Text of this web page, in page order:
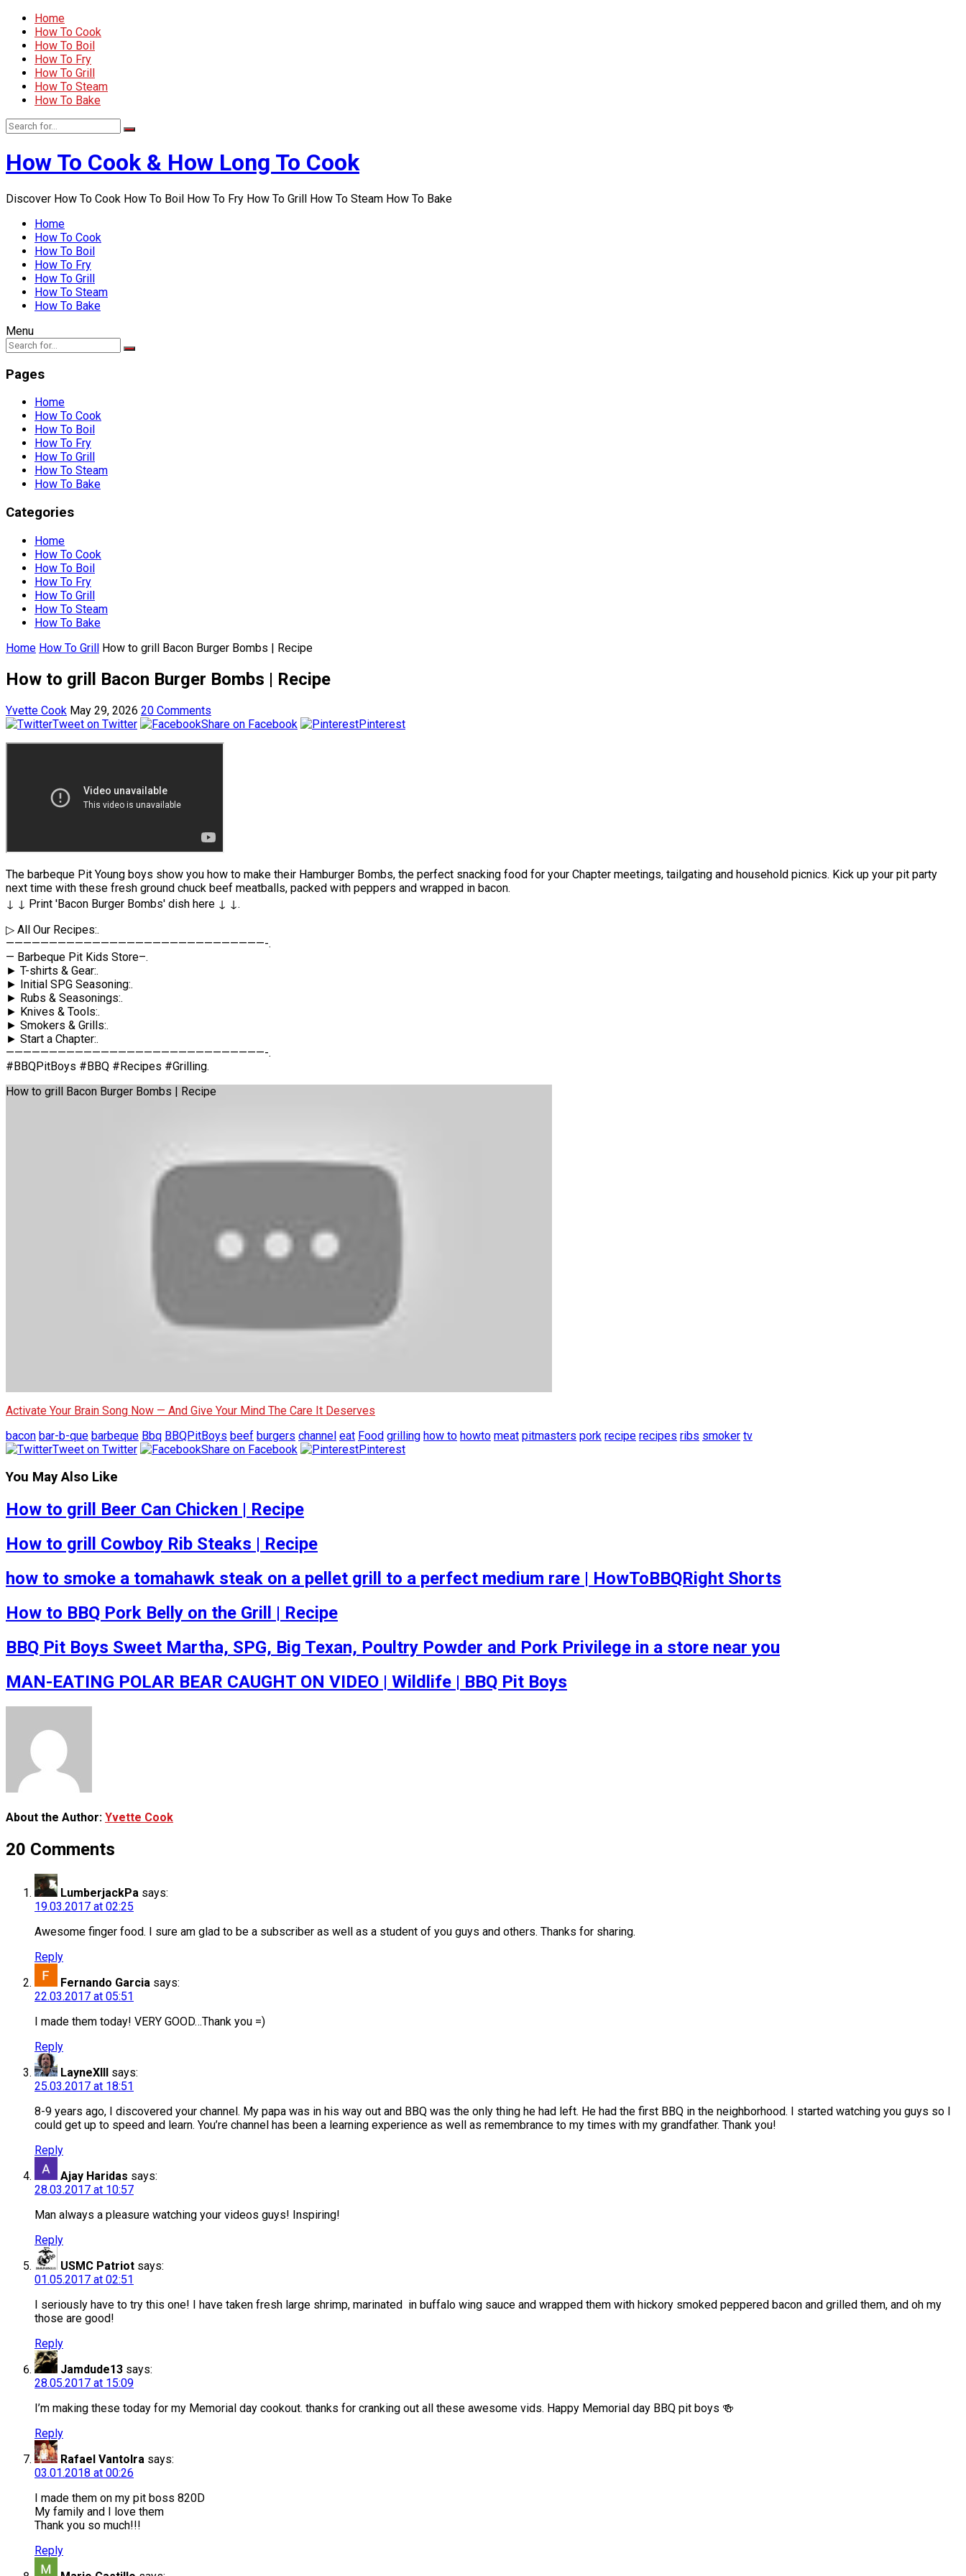
Home
How To Cook
How To Boil
How To Fry
How To Grill
How To Steam
How To Bake
How To Cook & How Long To Cook
Discover How To Cook How To Boil How To Fry How To Grill How To Steam How To Bake
Home
How To Cook
How To Boil
How To Fry
How To Grill
How To Steam
How To Bake
Menu
Pages
Home
How To Cook
How To Boil
How To Fry
How To Grill
How To Steam
How To Bake
Categories
Home
How To Cook
How To Boil
How To Fry
How To Grill
How To Steam
How To Bake
Home How To Grill How to grill Bacon Burger Bombs | Recipe
How to grill Bacon Burger Bombs | Recipe
Yvette Cook May 29, 2026 20 Comments
Tweet on Twitter
Share on Facebook Pinterest
The barbeque Pit Young boys show you how to make their Hamburger Bombs, the perfect snacking food for your Chapter meetings, tailgating and household picnics. Kick up your pit party
next time with these fresh ground chuck beef meatballs, packed with peppers and wrapped in bacon.
↓ ↓ Print 'Bacon Burger Bombs' dish here ↓ ↓.
▷ All Our Recipes:.
——————————————————————————————-.
— Barbeque Pit Kids Store–.
► T-shirts & Gear:.
► Initial SPG Seasoning:.
► Rubs & Seasonings:.
► Knives & Tools:.
► Smokers & Grills:.
► Start a Chapter:.
——————————————————————————————-.
#BBQPitBoys #BBQ #Recipes #Grilling.
How to grill Bacon Burger Bombs | Recipe
Activate Your Brain Song Now — And Give Your Mind The Care It Deserves
bacon bar-b-que barbeque Bbq BBQPitBoys beef burgers channel eat Food grilling how to howto meat pitmasters pork recipe recipes ribs smoker tv
Tweet on Twitter
Share on Facebook Pinterest
You May Also Like
How to grill Beer Can Chicken | Recipe
How to grill Cowboy Rib Steaks | Recipe
how to smoke a tomahawk steak on a pellet grill to a perfect medium rare | HowToBBQRight Shorts
How to BBQ Pork Belly on the Grill | Recipe
BBQ Pit Boys Sweet Martha, SPG, Big Texan, Poultry Powder and Pork Privilege in a store near you
MAN-EATING POLAR BEAR CAUGHT ON VIDEO | Wildlife | BBQ Pit Boys
About the Author: Yvette Cook
20 Comments
LumberjackPa says:
19.03.2017 at 02:25
Awesome finger food. I sure am glad to be a subscriber as well as a student of you guys and others. Thanks for sharing.
Reply
Fernando Garcia says:
22.03.2017 at 05:51
I made them today! VERY GOOD…Thank you =)
Reply
LayneXIII says:
25.03.2017 at 18:51
8-9 years ago, I discovered your channel. My papa was in his way out and BBQ was the only thing he had left. He had the first BBQ in the neighborhood. I started watching you guys so I
could get up to speed and learn. You’re channel has been a learning experience as well as remembrance to my times with my grandfather. Thank you!
Reply
Ajay Haridas says:
28.03.2017 at 10:57
Man always a pleasure watching your videos guys! Inspiring!
Reply
USMC Patriot says:
01.05.2017 at 02:51
I seriously have to try this one! I have taken fresh large shrimp, marinated in buffalo wing sauce and wrapped them with hickory smoked peppered bacon and grilled them, and oh my
those are good!
Reply
Jamdude13 says:
28.05.2017 at 15:09
I’m making these today for my Memorial day cookout. thanks for cranking out all these awesome vids. Happy Memorial day BBQ pit boys 🍻
Reply
Rafael Vantolra says:
03.01.2018 at 00:26
I made them on my pit boss 820D
My family and I love them
Thank you so much!!!
Reply